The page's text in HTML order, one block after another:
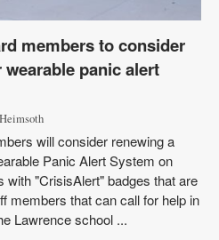
members to consider
panic alert
will consider renewing a
Panic Alert System on
"CrisisAlert" badges that are
members that can call for help in
Lawrence school ...